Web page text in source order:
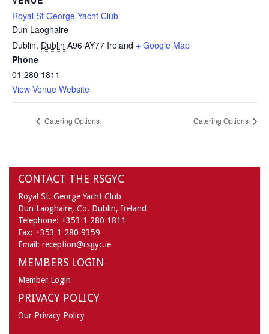
Royal St George Yacht Club
Dun Laoghaire
Dublin, Dublin A96 AY77 Ireland + Google Map
Phone
01 280 1811
View Venue Website
Catering Options Catering Options
CONTACT THE RSGYC
Royal St. George Yacht Club
Dun Laoghaire, Co. Dublin, Ireland
Telephone: +353 1 280 1811
Fax: +353 1 280 9359
Email: reception@rsgyc.ie
MEMBERS LOGIN
Member Login
PRIVACY POLICY
Our Privacy Policy